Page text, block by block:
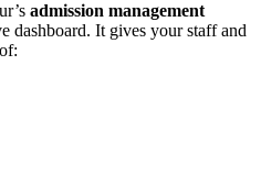
admission management
dashboard. It gives your staff and